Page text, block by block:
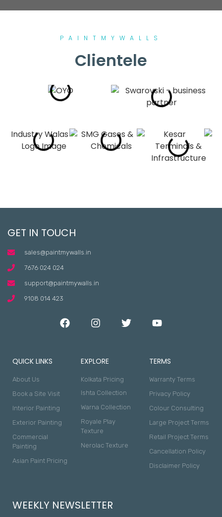
PAINTMYWALLS
Clientele
GET IN TOUCH
sales@paintmywalls.in
7676 024 024
support@paintmywalls.in
9108 014 423
QUICK LINKS
About Us
Book a Site Visit
Interior Painting
Exterior Painting
Commercial
Painting
Asian Paint Pricing
EXPLORE
Kolkata Pricing
Ishta Collection
Warna Collection
Royale Play
Texture
Nerolac Texture
TERMS
Warranty Terms
Privacy Policy
Colour Consulting
Large Project Terms
Retail Project Terms
Cancellation Policy
Disclaimer Policy
WEEKLY NEWSLETTER